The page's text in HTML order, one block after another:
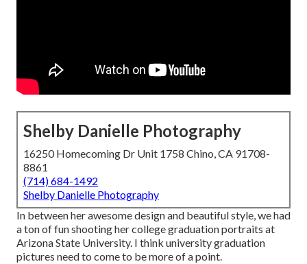
Shelby Danielle Photography
16250 Homecoming Dr Unit 1758 Chino, CA 91708-
8861
(714) 684-1492
Shelby Danielle Photography
In between her awesome design and beautiful style, we had
a ton of fun shooting her college graduation portraits at
Arizona State University. I think university graduation
pictures need to come to be more of a point.